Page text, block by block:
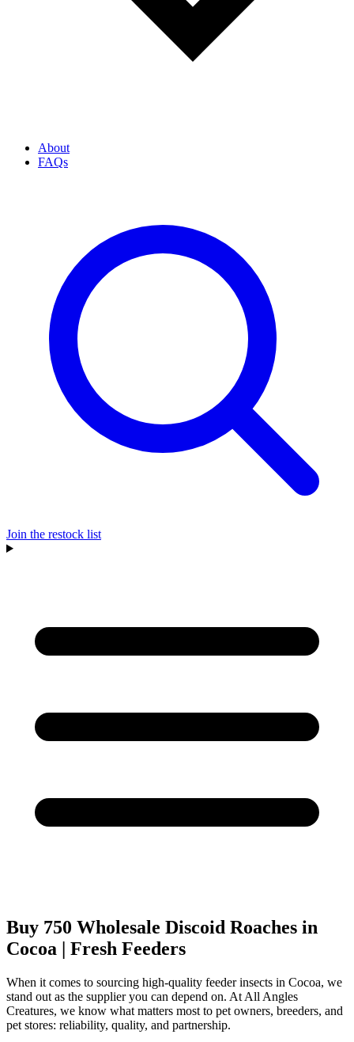
About
FAQs
Join the restock list
Buy 750 Wholesale Discoid Roaches in
Cocoa | Fresh Feeders
When it comes to sourcing high-quality feeder insects in Cocoa, we
stand out as the supplier you can depend on. At All Angles
Creatures, we know what matters most to pet owners, breeders, and
pet stores: reliability, quality, and partnership.